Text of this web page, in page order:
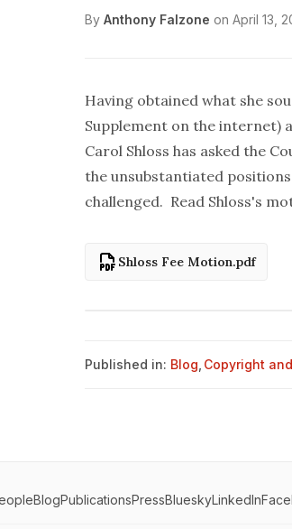
By Anthony Falzone on April 13,
Having obtained what she
Supplement on the internet)
Carol Shloss has asked the
the unsubstantiated
challenged. Read Shloss's
Shloss Fee Motion.pdf
Published in: Blog Copyright
BlogPublicationsPressBlueskyLinkedIn